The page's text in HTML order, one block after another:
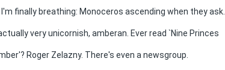
finally breathing: Monoceros ascending when they ask.
very unicornish, amberan. Ever read `Nine Princes
Roger Zelazny. There's even a newsgroup.